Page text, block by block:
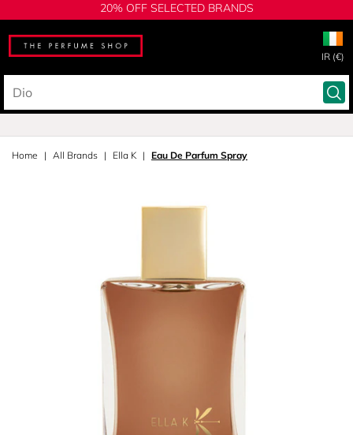
20% OFF SELECTED BRANDS
IR (€)
Home All Brands Ella K Eau De Parfum Spray